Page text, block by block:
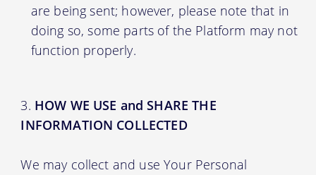
are being sent; however, please note that in
doing so, some parts of the Platform may not
function properly.
HOW WE USE and SHARE THE
INFORMATION COLLECTED
We may collect and use Your Personal